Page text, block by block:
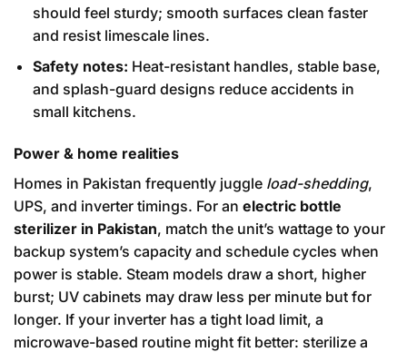
should feel sturdy; smooth surfaces clean faster
and resist limescale lines.
Safety notes: Heat-resistant handles, stable base,
and splash-guard designs reduce accidents in
small kitchens.
Power & home realities
Homes in Pakistan frequently juggle load-shedding,
UPS, and inverter timings. For an electric bottle
sterilizer in Pakistan, match the unit’s wattage to your
backup system’s capacity and schedule cycles when
power is stable. Steam models draw a short, higher
burst; UV cabinets may draw less per minute but for
longer. If your inverter has a tight load limit, a
microwave-based routine might fit better: sterilize a